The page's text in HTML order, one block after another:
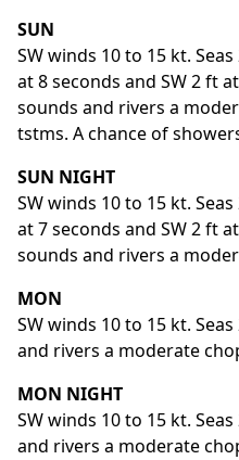
SUN
SW winds 10 to 15 kt.
at 8 seconds and SW 2 ft
sounds and rivers a
tstms. A chance of
SUN NIGHT
SW winds 10 to 15 kt.
at 7 seconds and SW 2 ft
sounds and rivers a
MON
SW winds 10 to 15 kt.
and rivers a moderate
MON NIGHT
SW winds 10 to 15 kt.
and rivers a moderate